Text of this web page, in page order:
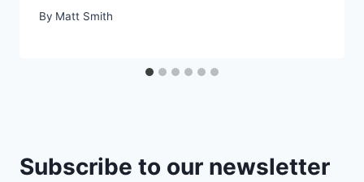
By Matt Smith
Subscribe to our newsletter